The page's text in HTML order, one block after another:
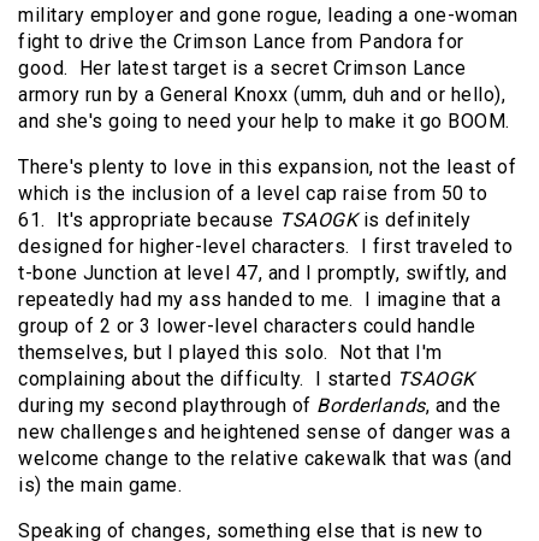
military employer and gone rogue, leading a one-woman
fight to drive the Crimson Lance from Pandora for
good. Her latest target is a secret Crimson Lance
armory run by a General Knoxx (umm, duh and or hello),
and she's going to need your help to make it go BOOM.
There's plenty to love in this expansion, not the least of
which is the inclusion of a level cap raise from 50 to
61. It's appropriate because TSAOGKis definitely
designed for higher-level characters. I first traveled to
t-bone Junction at level 47, and I promptly, swiftly, and
repeatedly had my ass handed to me. I imagine that a
group of 2 or 3 lower-level characters could handle
themselves, but I played this solo. Not that I'm
complaining about the difficulty. I started TSAOGK
during my second playthrough of Borderlands, and the
new challenges and heightened sense of danger was a
welcome change to the relative cakewalk that was (and
is) the main game.
Speaking of changes, something else that is new to